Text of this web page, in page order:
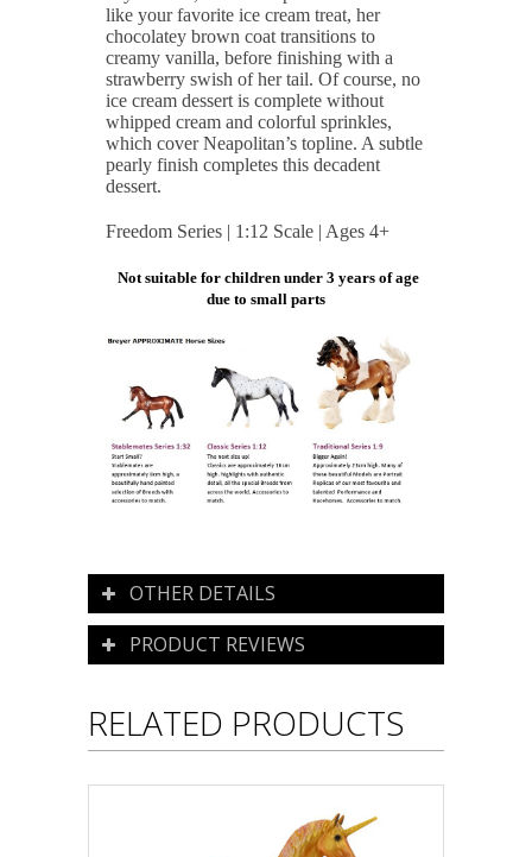
like your favorite ice cream treat, her
chocolatey brown coat transitions to
creamy vanilla, before finishing with a
strawberry swish of her tail. Of course, no
ice cream dessert is complete without
whipped cream and colorful sprinkles,
which cover Neapolitan’s topline. A subtle
pearly finish completes this decadent
dessert.
Freedom Series | 1:12 Scale | Ages 4+
Not suitable for children under 3 years of age
due to small parts
OTHER DETAILS
PRODUCT REVIEWS
RELATED PRODUCTS